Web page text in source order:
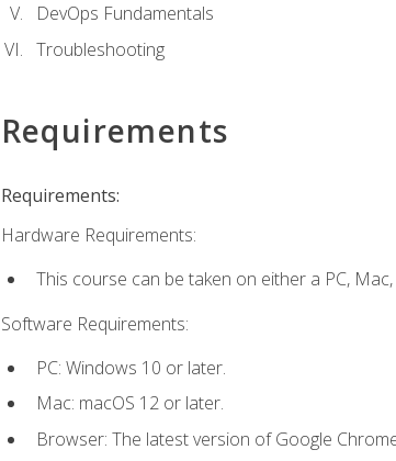
DevOps Fundamentals
Troubleshooting
Requirements
Requirements:
Hardware Requirements:
This course can be taken on either a PC,
Software Requirements:
PC: Windows 10 or later.
Mac: macOS 12 or later.
Browser: The latest version of Google